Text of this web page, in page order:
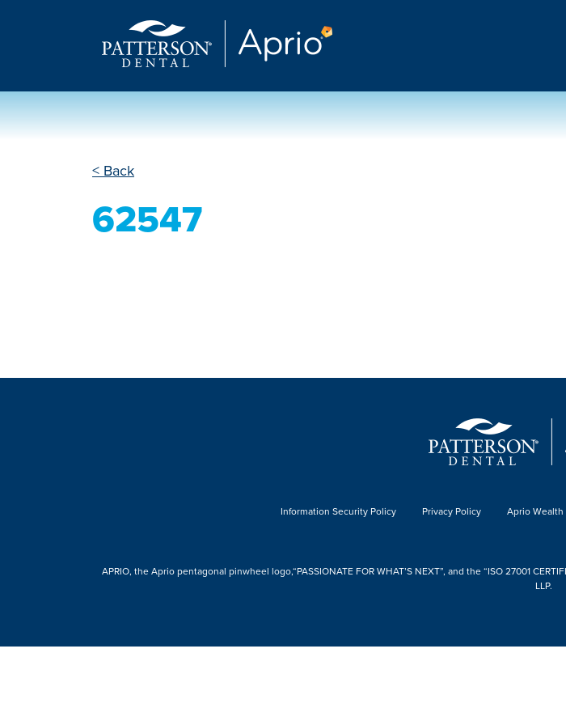
< Back
62547
Information Security Policy Privacy Policy Aprio Wealth
APRIO, the Aprio pentagonal pinwheel logo,“PASSIONATE FOR WHAT’S NEXT”, and the “ISO 27001
LLP.